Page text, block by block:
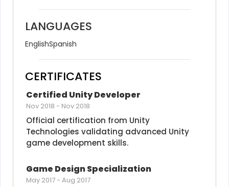
LANGUAGES
EnglishSpanish
CERTIFICATES
Certified Unity Developer
Nov 2018 - Nov 2018
Official certification from Unity
Technologies validating advanced Unity
game development skills.
Game Design Specialization
May 2017- Aug 2017